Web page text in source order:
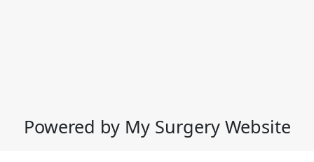
Powered by My Surgery Website